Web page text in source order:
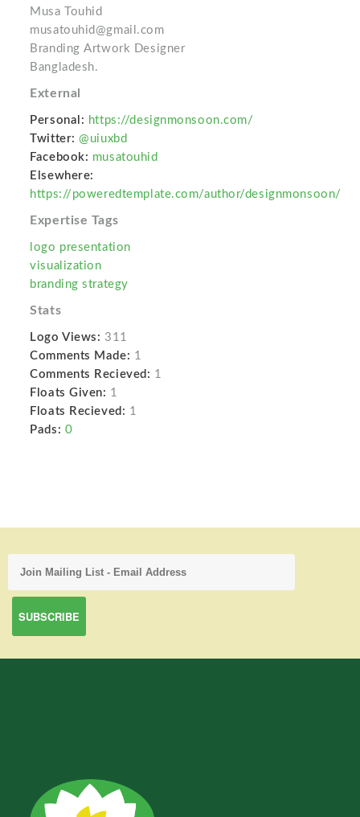
Musa Touhid
musatouhid@gmail.com
Branding Artwork Designer
Bangladesh.
External
Personal: https://designmonsoon.com/
Twitter: @uiuxbd
Facebook: musatouhid
Elsewhere:
https://poweredtemplate.com/author/designmonsoon/
Expertise Tags
logo presentation
visualization
branding strategy
Stats
Logo Views: 311
Comments Made: 1
Comments Recieved: 1
Floats Given: 1
Floats Recieved: 1
Pads: 0